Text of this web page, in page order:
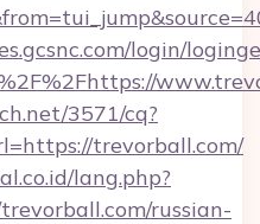
login/
3571/cq?
trevorball.com/
lang.php?
russian-